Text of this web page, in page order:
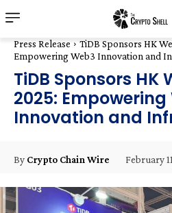
Press Release
TiDB Sponsors HK
Empowering Web3 Innovation and
TiDB Sponsors HK
2025: Empowering
Innovation and
By Crypto Chain Wire February